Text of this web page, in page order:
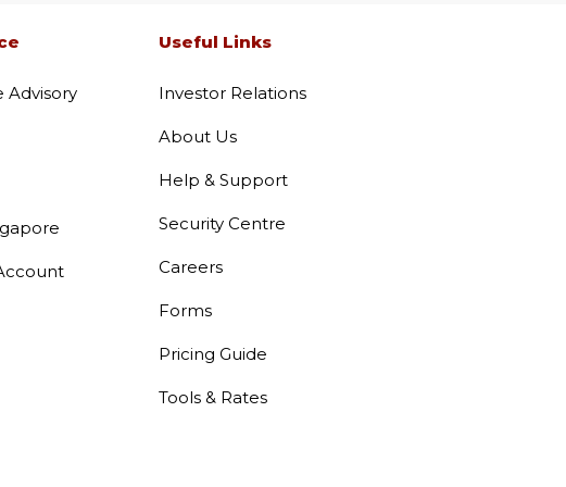
Services
Vehicle Loan
Loans
Advisory
Useful Links
Investor Relations
About Us
Help & Support
Security Centre
Careers
Forms
Pricing Guide
Tools & Rates